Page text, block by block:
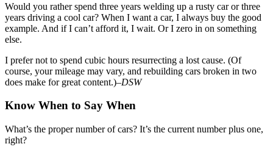
Would you rather spend three years welding up a rusty car or three
years driving a cool car? When I want a car, I always buy the good
example. And if I can’t afford it, I wait. Or I zero in on something
else.
I prefer not to spend cubic hours resurrecting a lost cause. (Of
course, your mileage may vary, and rebuilding cars broken in two
does make for great content.)–DSW
Know When to Say When
What’s the proper number of cars? It’s the current number plus one,
right?